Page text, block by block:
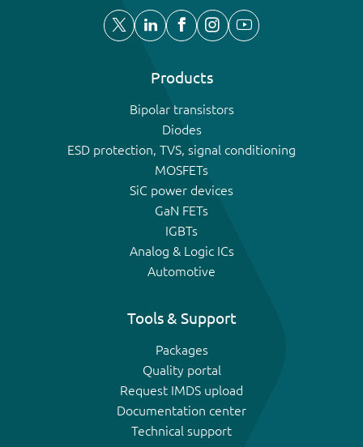
Products
Bipolar transistors
Diodes
ESD protection, TVS, signal conditioning
MOSFETs
SiC power devices
GaN FETs
IGBTs
Analog & Logic ICs
Automotive
Tools & Support
Packages
Quality portal
Request IMDS upload
Documentation center
Technical support